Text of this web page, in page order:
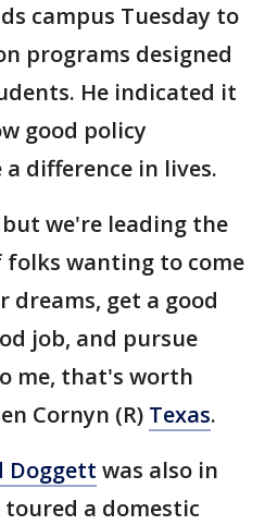
campus Tuesday to
programs designed
He indicated it
good policy
difference in lives.
we're leading the
wanting to come
dreams, get a good
job, and pursue
me, that's worth
Cornyn (R) Texas.
Doggett was also in
toured a domestic